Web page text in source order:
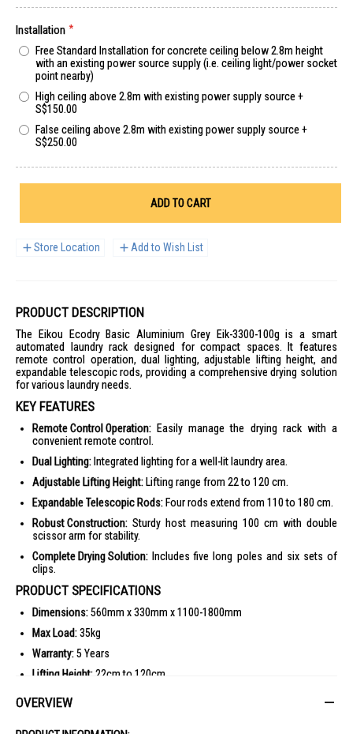
Installation
Free Standard Installation for concrete ceiling below 2.8m height
with an existing power source supply (i.e. ceiling light/power socket
point nearby)
High ceiling above 2.8m with existing power supply source +
S$150.00
False ceiling above 2.8m with existing power supply source +
S$250.00
ADD TO CART
Store Location Add to Wish List
PRODUCT DESCRIPTION
The Eikou Ecodry Basic Aluminium Grey Eik-3300-100g is a smart
automated laundry rack designed for compact spaces. It features
remote control operation, dual lighting, adjustable lifting height, and
expandable telescopic rods, providing a comprehensive drying solution
for various laundry needs.
KEY FEATURES
Remote Control Operation: Easily manage the drying rack with a
convenient remote control.
Dual Lighting:Integrated lighting for a well-lit laundry area.
Adjustable Lifting Height:Lifting range from 22 to 120 cm.
Expandable Telescopic Rods:Four rods extend from 110 to 180 cm.
Robust Construction: Sturdy host measuring 100 cm with double
scissor arm for stability.
Complete Drying Solution: Includes five long poles and six sets of
clips.
PRODUCT SPECIFICATIONS
Dimensions:560mm x 330mm x 1100-1800mm
Max Load:35kg
Warranty:5 Years
Lifting Height:22cm to 120cm
Extendable Length:
OVERVIEW